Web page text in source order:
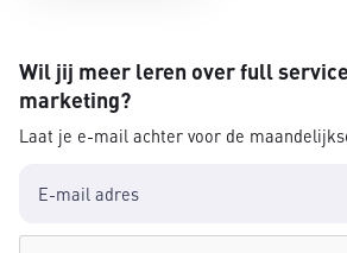
Wil jij meer leren over full
marketing?
Laat je e-mail achter voor de